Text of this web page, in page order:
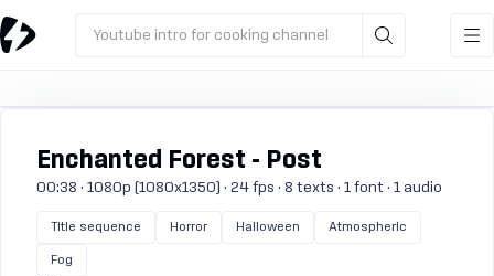
Youtube intro for cooking channel
Enchanted Forest - Post
00:38 · 1080p (1080x1350) · 24 fps · 8 texts · 1 font · 1 audio
Title sequence Horror Halloween Atmospheric
Fog